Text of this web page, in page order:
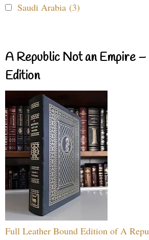
Saudi Arabia (3)
A Republic Not an Empire
Edition
Full Leather Bound Edition of A